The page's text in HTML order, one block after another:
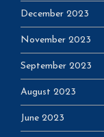
December 2023
November 2023
September 2023
August 2023
June 2023